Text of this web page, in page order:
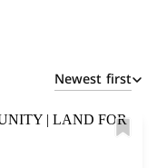
Newest first